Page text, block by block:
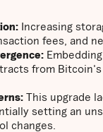
Increasing
fees, and
from
This upgrade
setting an
changes.